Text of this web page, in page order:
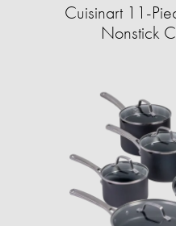
Cuisinart 11-
Nonstick